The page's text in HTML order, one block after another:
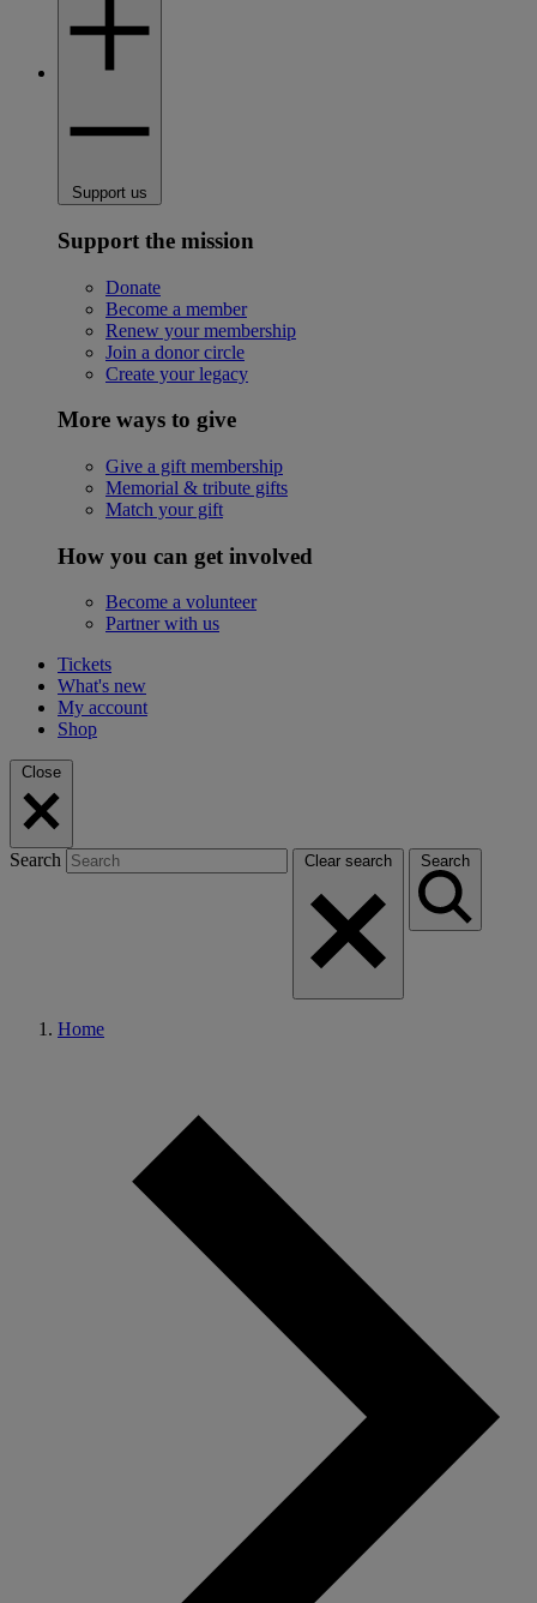
Support us
Support the mission
Donate
Become a member
Renew your membership
Join a donor circle
Create your legacy
More ways to give
Give a gift membership
Memorial & tribute gifts
Match your gift
How you can get involved
Become a volunteer
Partner with us
Tickets
What's new
My account
Shop
Close
Search Clear search Search
Home